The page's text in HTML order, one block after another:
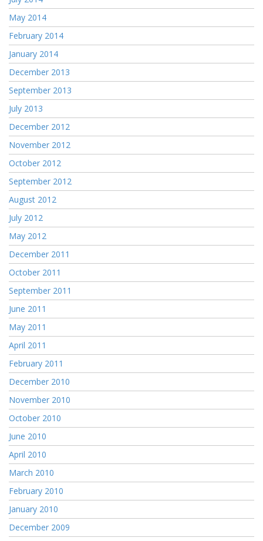
May 2014
February 2014
January 2014
December 2013
September 2013
July 2013
December 2012
November 2012
October 2012
September 2012
August 2012
July 2012
May 2012
December 2011
October 2011
September 2011
June 2011
May 2011
April 2011
February 2011
December 2010
November 2010
October 2010
June 2010
April 2010
March 2010
February 2010
January 2010
December 2009